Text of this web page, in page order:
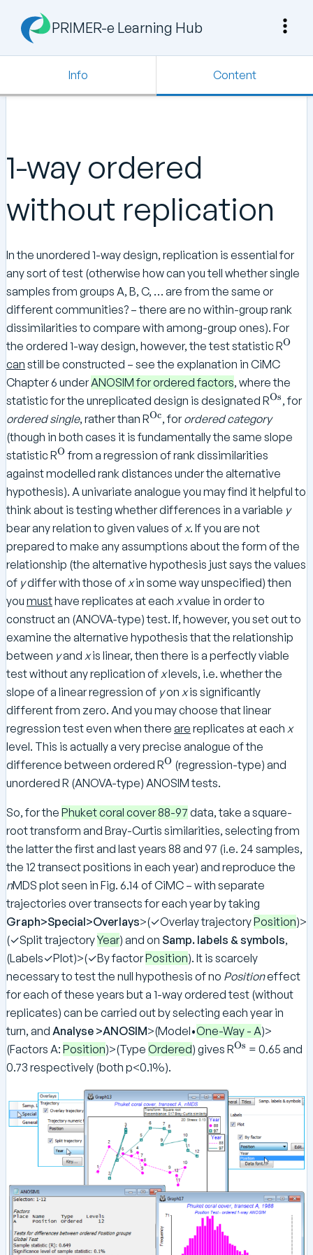
PRIMER-e Learning Hub
Info Content
1-way ordered
without replication
In the unordered 1-way design, replication is essential for
any sort of test (otherwise how can you tell whether single
samples from groups A, B, C, … are from the same or
different communities? – there are no within-group rank
dissimilarities to compare with among-group ones). For
the ordered 1-way design, however, the test statistic R^
te
x
t
O
O
can still be constructed – see the explanation in CiMC
Chapter 6 underANOSIM for ordered factors, where the
statistic for the unreplicated design is designated R^
\
te
{
O
s
Os, for
ordered single, rather than R^
\
te
t
{
O
c
}
Oc, forordered category
(though in both cases it is fundamentally the same slope
statistic R^
\
te
x
t
{
O
}
O from a regression of rank dissimilarities
against modelled rank distances under the alternative
hypothesis). A univariate analogue you may find it helpful to
think about is testing whether differences in a variable y
bear any relation to given values of x. If you are not
prepared to make any assumptions about the form of the
relationship (the alternative hypothesis just says the values
of ydiffer with those of xin some way unspecified) then
you musthave replicates at each xvalue in order to
construct an (ANOVA-type) test. If, however, you set out to
examine the alternative hypothesis that the relationship
between yand xis linear, then there is a perfectly viable
test without any replication of xlevels, i.e. whether the
slope of a linear regression of yon xis significantly
different from zero. And you may choose that linear
regression test even when there are replicates at each x
level. This is actually a very precise analogue of the
difference between ordered R^
\
x
t
{
O
}
O (regression-type) and
unordered R (ANOVA-type) ANOSIM tests.
So, for the Phuket coral cover 88-97 data, take a square-
root transform and Bray-Curtis similarities, selecting from
the latter the first and last years 88 and 97 (i.e. 24 samples,
the 12 transect positions in each year) and reproduce the
nMDS plot seen in Fig. 6.14 of CiMC – with separate
trajectories over transects for each year by taking
Graph>Special>Overlays>(✓Overlay trajectoryPosition)>
(✓Split trajectoryYear) and on Samp. labels & symbols,
(Labels✓Plot)>(✓By factorPosition). It is scarcely
necessary to test the null hypothesis of no Positioneffect
for each of these years but a 1-way ordered test (without
replicates) can be carried out by selecting each year in
turn, and Analyse >ANOSIM>(Model•One-Way - A)>
(Factors A: Position)>(Type Ordered) gives R^
x
t
{
O
Os = 0.65 and
0.73 respectively (both p<0.1%).